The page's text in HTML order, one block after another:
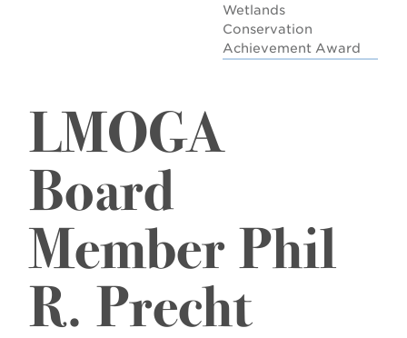
Wetlands
Conservation
Achievement Award
LMOGA
Board
Member Phil
R. Precht